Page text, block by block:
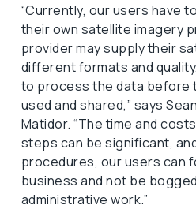
“Currently, our users have
their own satellite imagery
provider may supply their
different formats and
to process the data before
used and shared,” says
Matidor. “The time and
steps can be significant,
procedures, our users can
business and not be
administrative work.”